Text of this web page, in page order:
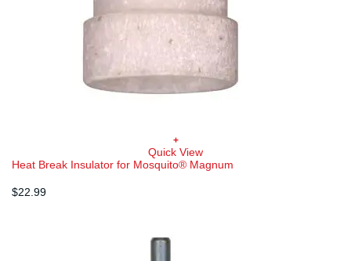
+
Quick View
Heat Break Insulator for Mosquito® Magnum
$22.99